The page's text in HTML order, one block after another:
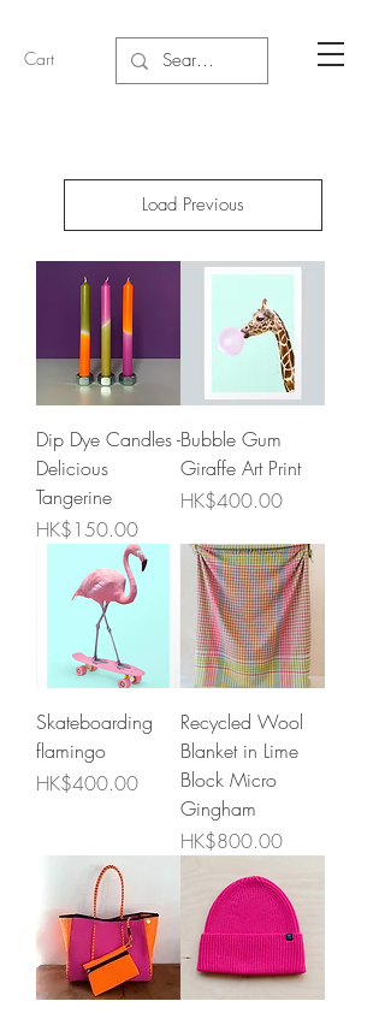
Cart
Load Previous
Dip Dye Candles -
Delicious
Tangerine
Price
HK$150.00
Bubble Gum
Giraffe Art Print
Price
HK$400.00
Skateboarding
flamingo
Price
HK$400.00
Recycled Wool
Blanket in Lime
Block Micro
Gingham
Price
HK$800.00